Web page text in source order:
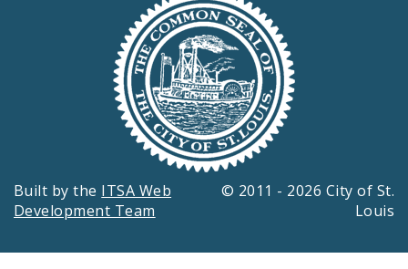
Built by the ITSA Web
Development Team
© 2011 - 2026 City of St.
Louis